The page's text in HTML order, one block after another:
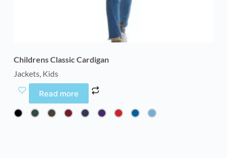
Childrens Classic Cardigan
Jackets, Kids
Read more